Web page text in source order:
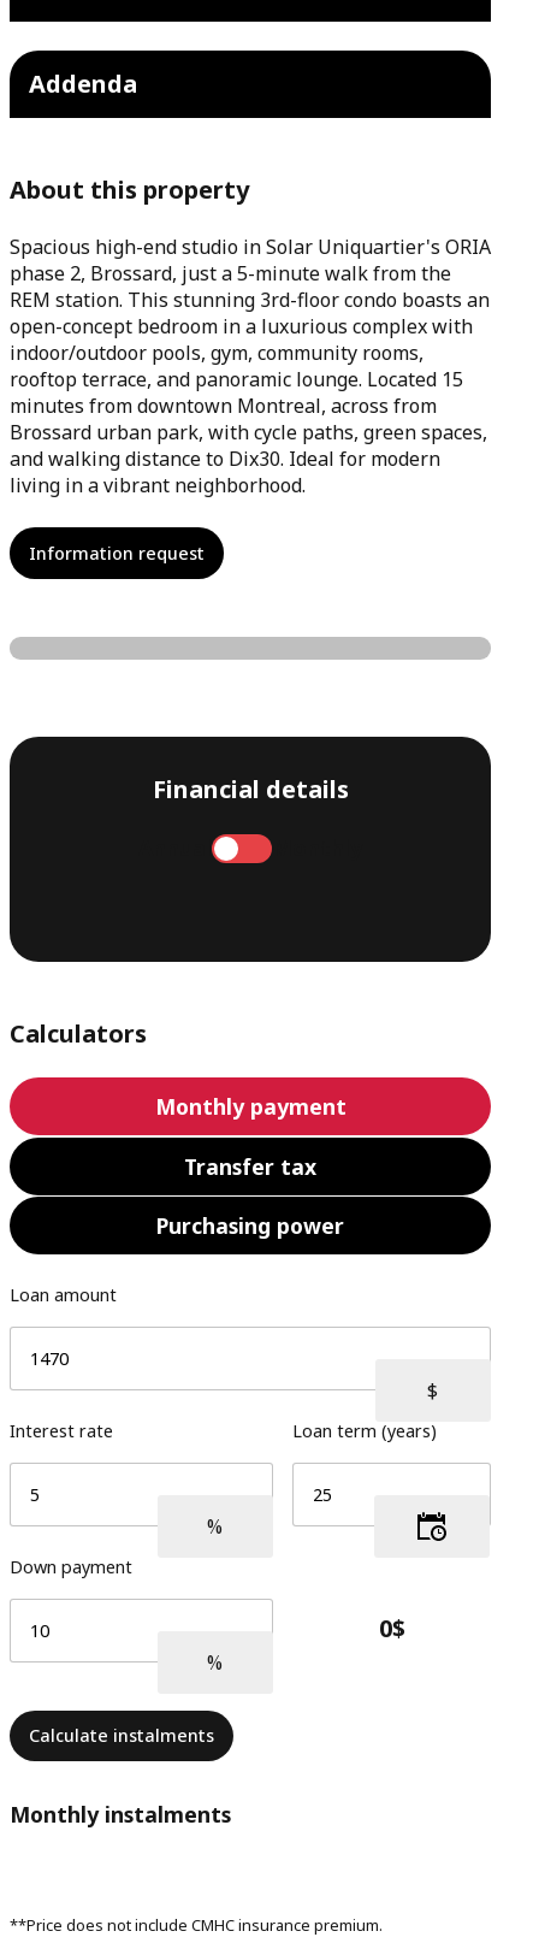
Addenda
About this property
Spacious high-end studio in Solar Uniquartier's ORIA
phase 2, Brossard, just a 5-minute walk from the
REM station. This stunning 3rd-floor condo boasts an
open-concept bedroom in a luxurious complex with
indoor/outdoor pools, gym, community rooms,
rooftop terrace, and panoramic lounge. Located 15
minutes from downtown Montreal, across from
Brossard urban park, with cycle paths, green spaces,
and walking distance to Dix30. Ideal for modern
living in a vibrant neighborhood.
Information request
Financial details
Calculators
Monthly payment
Transfer tax
Purchasing power
Loan amount
Interest rate Loan term (years)
Down payment
Calculate instalments
Monthly instalments
**Price does not include CMHC insurance premium.